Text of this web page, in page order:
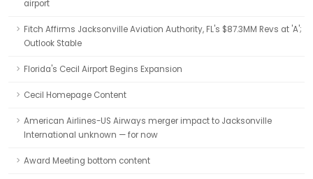
airport
Fitch Affirms Jacksonville Aviation Authority, FL's $87.3MM Revs at 'A';
Outlook Stable
Florida's Cecil Airport Begins Expansion
Cecil Homepage Content
American Airlines-US Airways merger impact to Jacksonville
International unknown — for now
Award Meeting bottom content